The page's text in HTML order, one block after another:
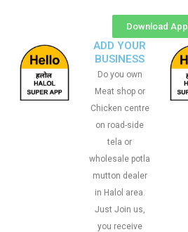
Download App
ADD YOUR
BUSINESS
Do you own
Meat shop or
Chicken centre
on road-side
tela or
wholesale potla
mutton dealer
in Halol area.
Just Join us,
you receive